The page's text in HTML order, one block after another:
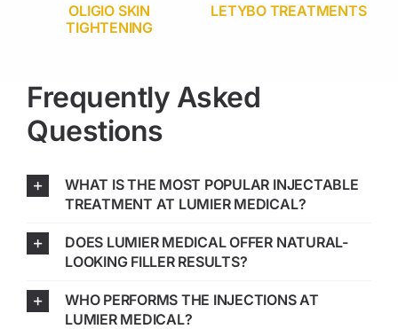
OLIGIO SKIN
TIGHTENING
LETYBO TREATMENTS
Frequently Asked
Questions
WHAT IS THE MOST POPULAR INJECTABLE
TREATMENT AT LUMIER MEDICAL?
DOES LUMIER MEDICAL OFFER NATURAL-
LOOKING FILLER RESULTS?
WHO PERFORMS THE INJECTIONS AT
LUMIER MEDICAL?